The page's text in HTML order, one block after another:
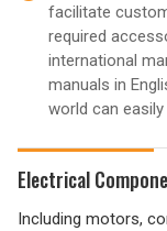
facilitate
required
international
manuals in
world can
Electrical
Including motors,